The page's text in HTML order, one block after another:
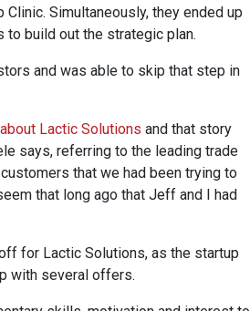
Simultaneously, they ended up
to build out the strategic plan.
and was able to skip that step in
Lactic Solutions and that story
says, referring to the leading trade
that we had been trying to
that long ago that Jeff and I had
for Lactic Solutions, as the startup
with several offers.